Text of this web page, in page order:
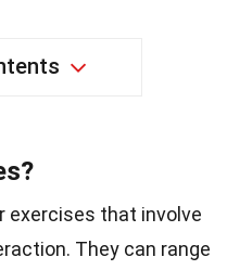
exercises that involve
They can range